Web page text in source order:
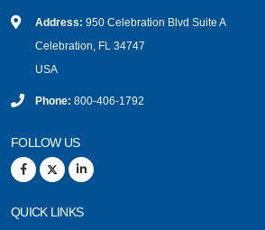
Address: 950 Celebration Blvd Suite A
Celebration, FL 34747
USA
Phone: 800-406-1792
FOLLOW US
QUICK LINKS